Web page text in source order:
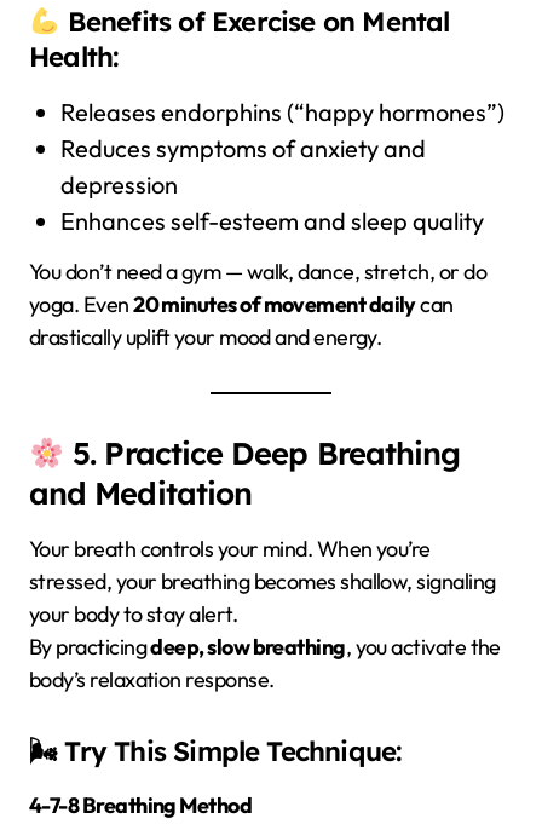
Benefits of Exercise on Mental
Health:
Releases endorphins (“happy hormones”)
Reduces symptoms of anxiety and
depression
Enhances self-esteem and sleep quality
You don’t need a gym — walk, dance, stretch, or do
yoga. Even20 minutes of movement dailycan
drastically uplift your mood and energy.
5. Practice Deep Breathing
and Meditation
Your breath controls your mind. When you’re
stressed, your breathing becomes shallow, signaling
your body to stay alert.
By practicingdeep, slow breathing, you activate the
body’s relaxation response.
🌬 Try This Simple Technique:
4-7-8 Breathing Method